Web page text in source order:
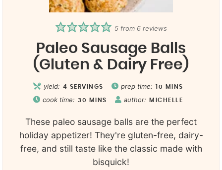
5 from 6 reviews
Paleo Sausage Balls
(Gluten & Dairy Free)
yield: 4 SERVINGS prep time: 10 MINS
cook time: 30 MINS author: MICHELLE
These paleo sausage balls are the perfect
holiday appetizer! They're gluten-free, dairy-
free, and still taste like the classic made with
bisquick!